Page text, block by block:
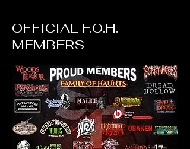
OFFICIAL F.O.H.
MEMBERS